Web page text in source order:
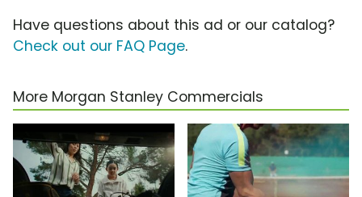
Have questions about this ad or our catalog?
Check out our FAQ Page.
More Morgan Stanley Commercials